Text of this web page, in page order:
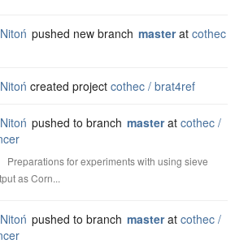
pushed new branch master at cothec
created project cothec / brat4ref
pushed to branch master at cothec /
Preparations for experiments with using sieve
as Corn...
pushed to branch master at cothec /